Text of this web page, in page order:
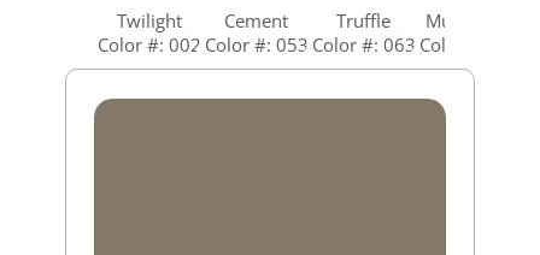
Twilight
Color #: 002
Cement
Color #: 053
Truffle
Color #: 063
Mushroom
Color #: 073